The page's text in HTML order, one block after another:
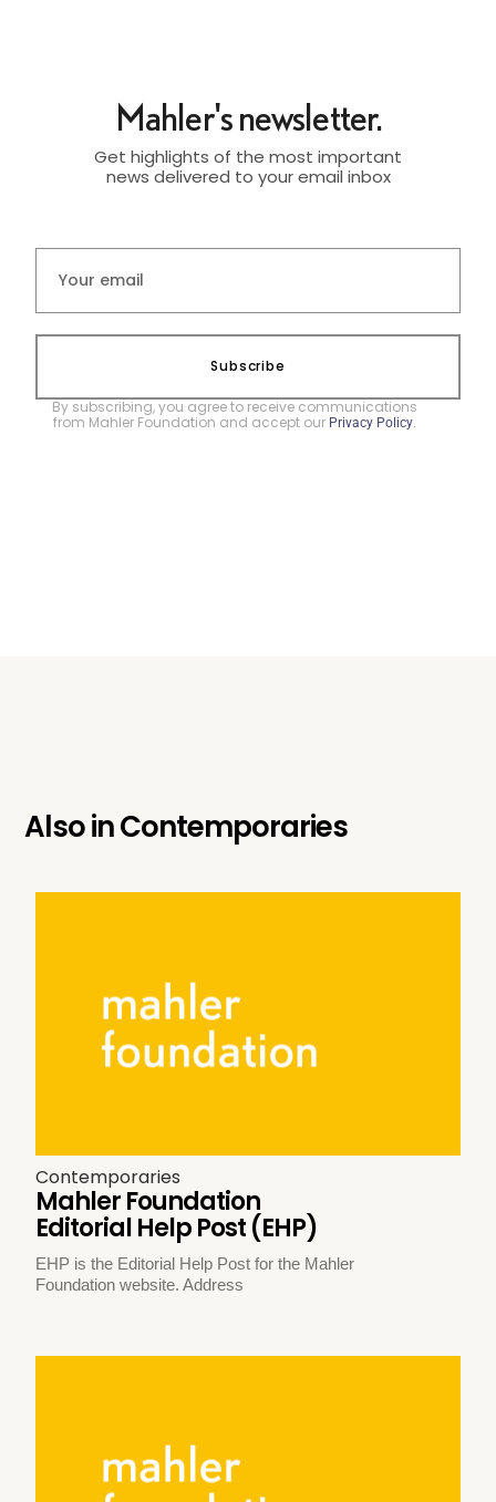
Mahler's newsletter.
Get highlights of the most important
news delivered to your email inbox
Subscribe
By subscribing, you agree to receive communications
from Mahler Foundation and accept our Privacy Policy.
Also inContemporaries
Contemporaries
Mahler Foundation
Editorial Help Post (EHP)
EHP is the Editorial Help Post for the Mahler
Foundation website. Address